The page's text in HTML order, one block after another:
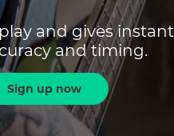
and gives
and timing.
Sign up now